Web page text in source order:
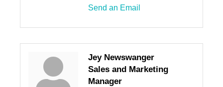
Send an Email
Jey Newswanger
Sales and Marketing
Manager